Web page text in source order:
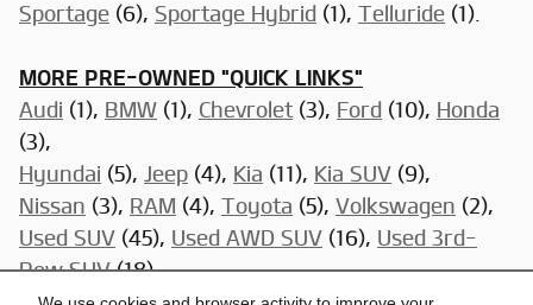
Sportage (6), Sportage Hybrid (1), Telluride (1).
MORE PRE-OWNED "QUICK LINKS"
Audi (1), BMW (1), Chevrolet (3), Ford (10), Honda
(3),
Hyundai (5), Jeep (4), Kia (11), Kia SUV (9),
Nissan (3), RAM (4), Toyota (5), Volkswagen (2),
Used SUV (45), Used AWD SUV (16), Used 3rd-
Row SUV(18),